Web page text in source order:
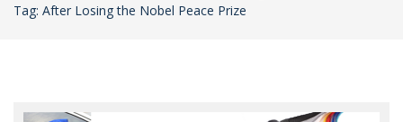
Tag: After Losing the Nobel Peace Prize